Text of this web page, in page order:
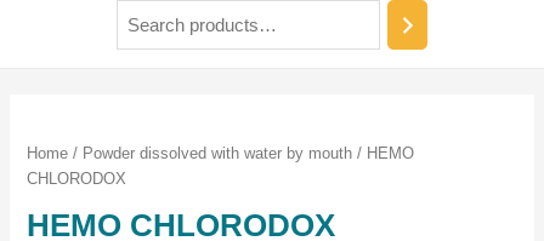
Home / Powder dissolved with water by mouth / HEMO
CHLORODOX
HEMO CHLORODOX